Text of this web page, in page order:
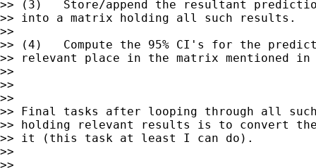
>> (3)   Store/append the resultant
>> into a matrix holding all such results.
>>
>> (4)   Compute the 95% CI's for the
>> relevant place in the matrix mentioned
>>
>>
>>
>> Final tasks after looping through all
>> holding relevant results is to convert
>> it (this task at least I can do).
>>
>>